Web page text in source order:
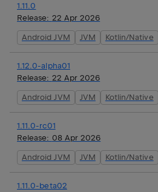
1.11.0
Release: 22 Apr 2026
Android JVM JVM Kotlin/Native
1.12.0-alpha01
Release: 22 Apr 2026
Android JVM JVM Kotlin/Native
1.11.0-rc01
Release: 08 Apr 2026
Android JVM JVM Kotlin/Native
1.11.0-beta02